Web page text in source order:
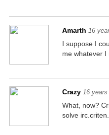
Amarth 16
I suppose I
me whatever I
Crazy 16 years
What, now?
solve